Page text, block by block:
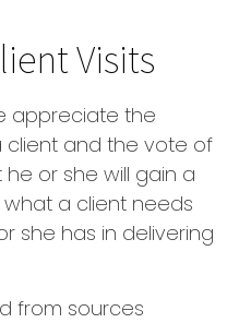
Visits
appreciate the
client and the vote of
or she will gain a
a client needs
she has in delivering
from sources